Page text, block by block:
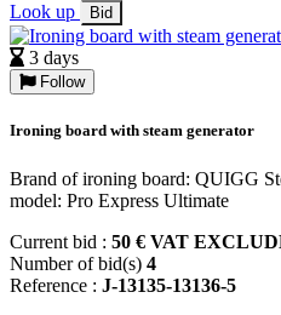
Look up Bid
3 days
Follow
Ironing board with steam generator
Brand of ironing board: QUIGG
model: Pro Express Ultimate
Current bid : 50 € VAT
Number of bid(s) 4
Reference : J-13135-13136-5